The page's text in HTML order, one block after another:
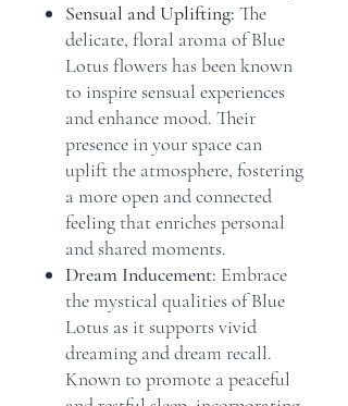
Sensual and Uplifting: The
delicate, floral aroma of Blue
Lotus flowers has been known
to inspire sensual experiences
and enhance mood. Their
presence in your space can
uplift the atmosphere, fostering
a more open and connected
feeling that enriches personal
and shared moments.
Dream Inducement: Embrace
the mystical qualities of Blue
Lotus as it supports vivid
dreaming and dream recall.
Known to promote a peaceful